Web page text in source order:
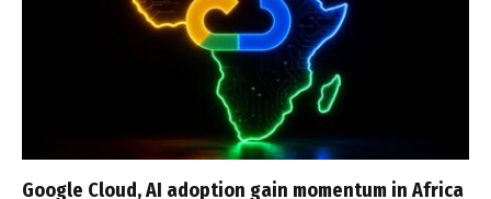
Google Cloud, AI adoption gain momentum in Africa